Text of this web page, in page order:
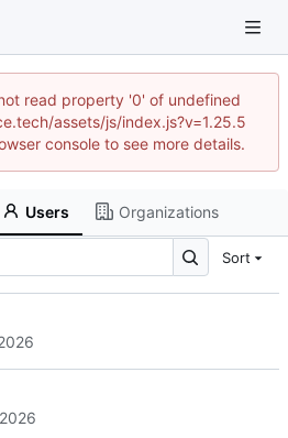
read property '0' of undefined
assets/js/index.js?v=1.25.5
console to see more details.
Users Organizations
Sort